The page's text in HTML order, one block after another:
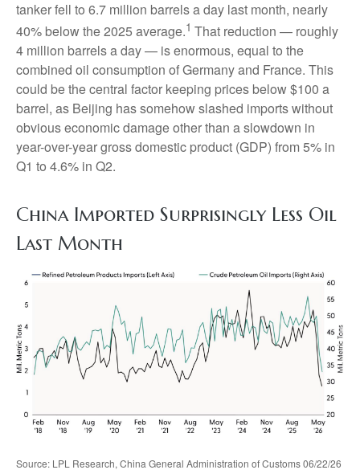
tanker fell to 6.7 million barrels a day last month, nearly
40% below the 2025 average.1 That reduction — roughly
4 million barrels a day — is enormous, equal to the
combined oil consumption of Germany and France. This
could be the central factor keeping prices below $100 a
barrel, as Beijing has somehow slashed imports without
obvious economic damage other than a slowdown in
year-over-year gross domestic product (GDP) from 5% in
Q1 to 4.6% in Q2.
China Imported Surprisingly Less Oil
Last Month
Source: LPL Research, China General Administration of Customs 06/22/26